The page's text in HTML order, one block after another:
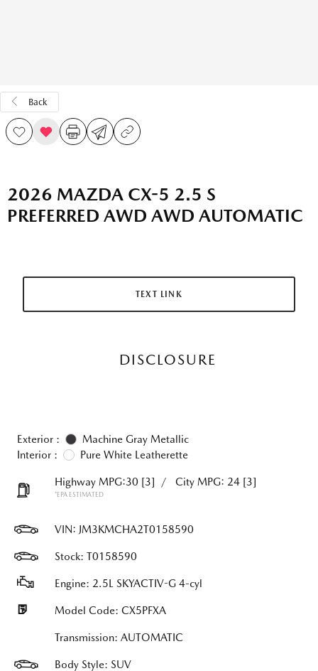
Back
2026 MAZDA CX-5 2.5 S
PREFERRED AWD AWD AUTOMATIC
TEXT LINK
DISCLOSURE
Exterior :
Machine Gray Metallic
Interior :
Pure White Leatherette
Highway MPG:30 [3] / City MPG: 24 [3]
*EPA ESTIMATED
VIN: JM3KMCHA2T0158590
Stock: T0158590
Engine: 2.5L SKYACTIV-G 4-cyl
Model Code: CX5PFXA
Transmission: AUTOMATIC
Body Style: SUV